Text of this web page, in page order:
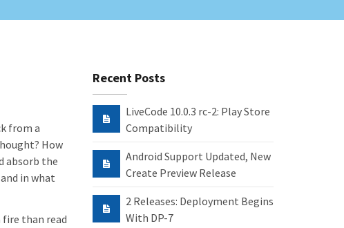
from a
How
absorb the
in what
than read
Recent Posts
LiveCode 10.0.3 rc-2: Play Store
Compatibility
Android Support Updated, New
Create Preview Release
2 Releases: Deployment Begins
With DP-7